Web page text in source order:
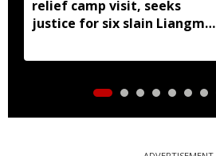
relief camp visit, seeks
justice for six slain Liangmai